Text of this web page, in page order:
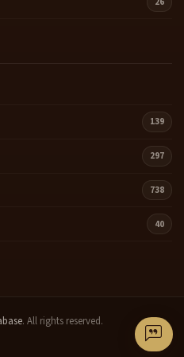
139
297
738
40
. All rights reserved.